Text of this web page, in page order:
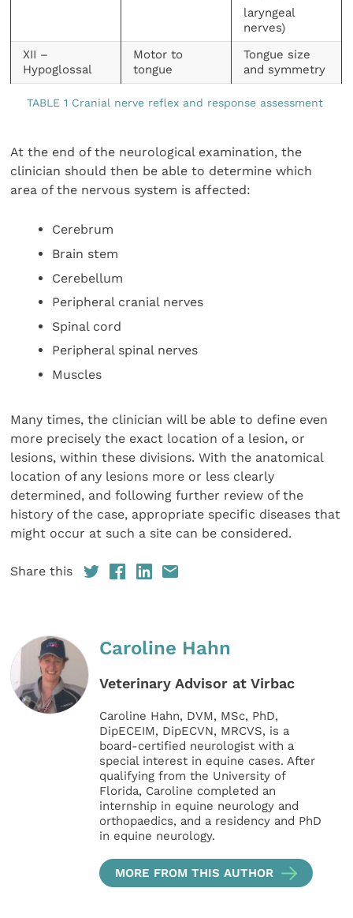
laryngeal
nerves)
XII –
Hypoglossal
Motor to
tongue
Tongue size
and symmetry
TABLE 1 Cranial nerve reflex and response assessment
At the end of the neurological examination, the
clinician should then be able to determine which
area of the nervous system is affected:
Cerebrum
Brain stem
Cerebellum
Peripheral cranial nerves
Spinal cord
Peripheral spinal nerves
Muscles
Many times, the clinician will be able to define even
more precisely the exact location of a lesion, or
lesions, within these divisions. With the anatomical
location of any lesions more or less clearly
determined, and following further review of the
history of the case, appropriate specific diseases that
might occur at such a site can be considered.
Share this
Caroline Hahn
Veterinary Advisor at Virbac
Caroline Hahn, DVM, MSc, PhD,
DipECEIM, DipECVN, MRCVS, is a
board-certified neurologist with a
special interest in equine cases. After
qualifying from the University of
Florida, Caroline completed an
internship in equine neurology and
orthopaedics, and a residency and PhD
in equine neurology.
MORE FROM THIS AUTHOR